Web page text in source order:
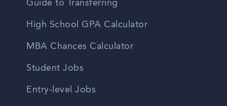
Guide to Transferring
High School GPA Calculator
MBA Chances Calculator
Student Jobs
Entry-level Jobs